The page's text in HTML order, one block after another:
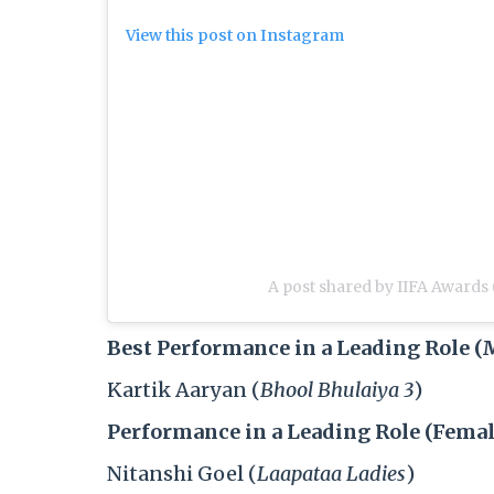
View this post on Instagram
A post shared by IIFA Awards
Best Performance in a Leading Role
Kartik Aaryan (Bhool Bhulaiya 3)
Performance in a Leading Role
Nitanshi Goel (Laapataa Ladies)